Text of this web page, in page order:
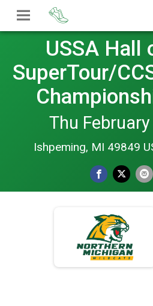
USSA Hall
SuperTour/
Thu
Ishpeming, MI 49849